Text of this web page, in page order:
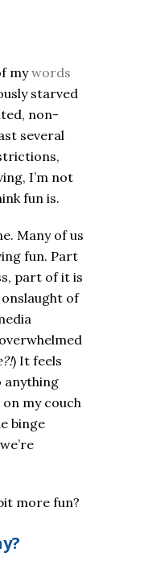
mywords
starved
non-
several
I’m not
fun is.
Many of us
fun. Part
part of it is
of
) It feels
anything
my couch
binge
more fun?